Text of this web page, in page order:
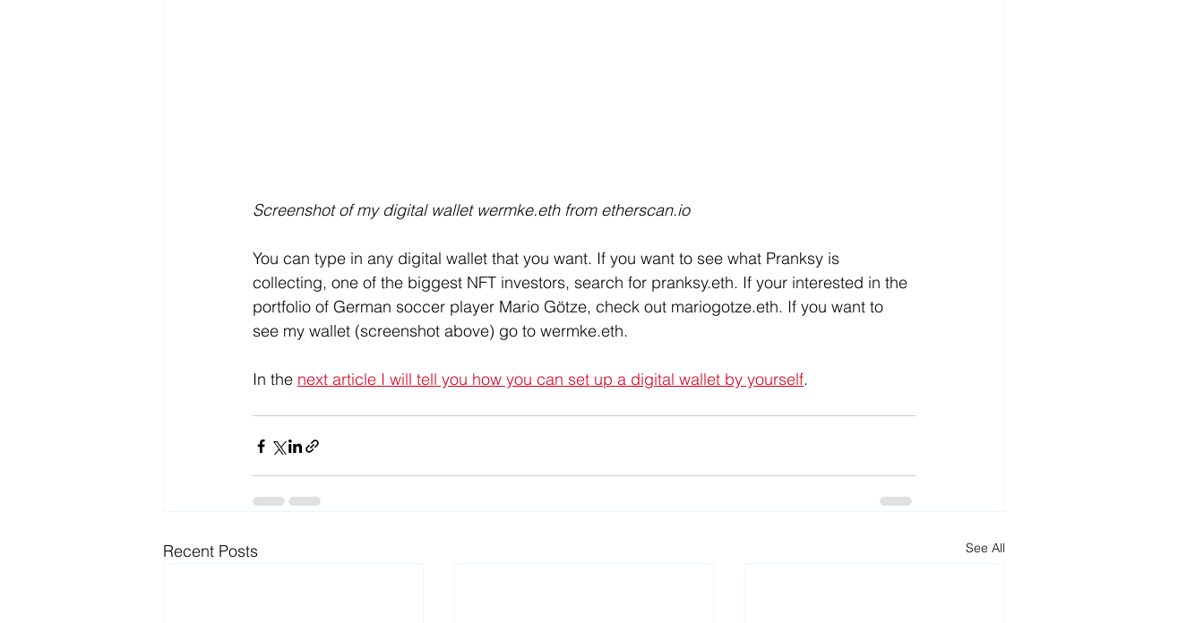
Screenshot of my digital wallet wermke.eth from etherscan.io
You can type in any digital wallet that you want. If you want to see what Pranksy is
collecting, one of the biggest NFT investors, search for pranksy.eth. If your interested in the
portfolio of German soccer player Mario Götze, check out mariogotze.eth. If you want to
see my wallet (screenshot above) go to wermke.eth.
In the next article I will tell you how you can set up a digital wallet by yourself.
Recent Posts See All